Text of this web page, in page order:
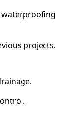
waterproofing
projects.